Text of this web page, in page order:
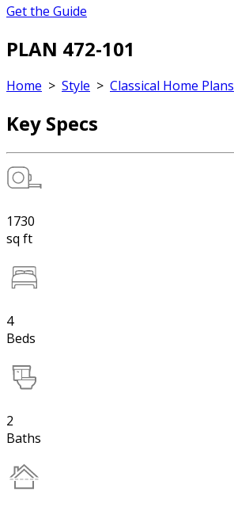
Get the Guide
PLAN 472-101
Home > Style > Classical Home Plans
Key Specs
1730
sq ft
4
Beds
2
Baths